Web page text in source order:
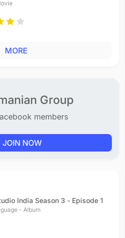
MORE
Group
members
JOIN NOW
India Season 3 - Episode 1
- Album